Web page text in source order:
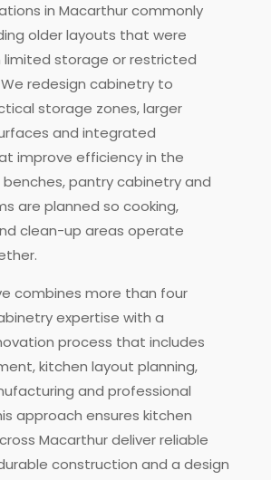
in Macarthur commonly
older layouts that were
limited storage or restricted
redesign cabinetry to
storage zones, larger
and integrated
improve efficiency in the
benches, pantry cabinetry and
are planned so cooking,
clean-up areas operate
combines more than four
expertise with a
process that includes
kitchen layout planning,
and professional
approach ensures kitchen
Macarthur deliver reliable
construction and a design